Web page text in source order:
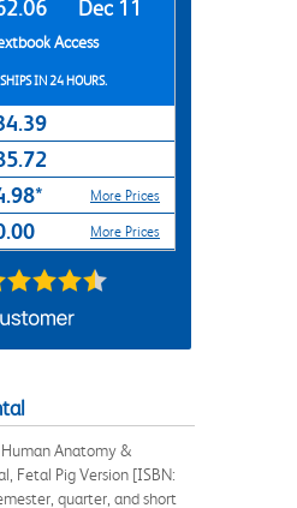
Dec 11
Access
IN 24 HOURS.
More Prices
More Prices
Anatomy &
Fetal Pig Version [ISBN:
quarter, and short